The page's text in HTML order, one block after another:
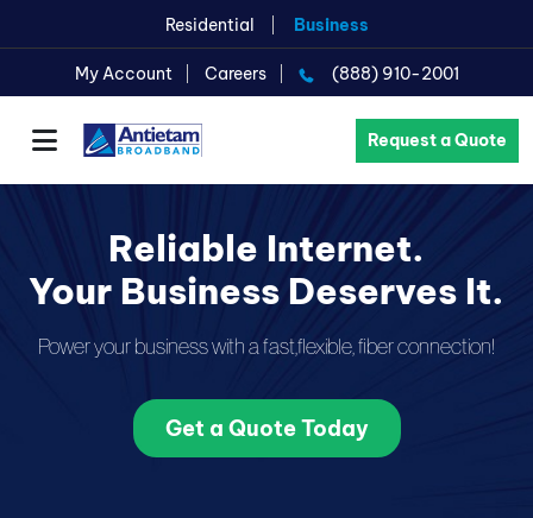
Residential Business
My Account Careers (888) 910-2001
Request a Quote
Reliable Internet.
Your Business Deserves It.
Power your business with a fast,flexible, fiber connection!
Get a Quote Today